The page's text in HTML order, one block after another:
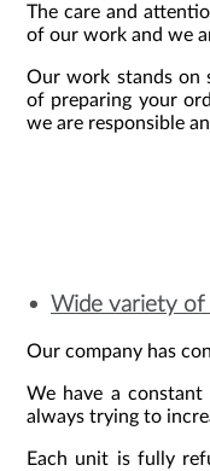
The care and
of our work and we
Our work stands on
of preparing your
we are responsible
Wide variety of
Our company has
We have a constant
always trying to
Each unit is fully